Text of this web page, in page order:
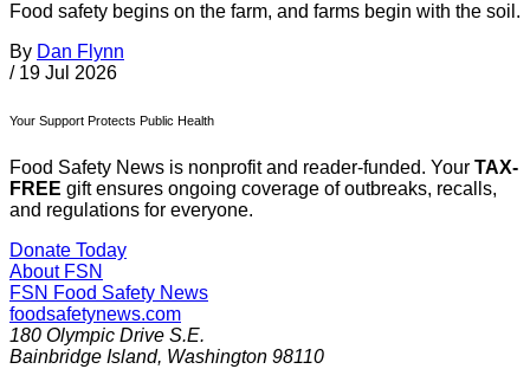
Food safety begins on the farm, and farms begin with the soil.
By Dan Flynn
/ 19 Jul 2026
Your Support Protects Public Health
Food Safety News is nonprofit and reader-funded. Your TAX-
FREE gift ensures ongoing coverage of outbreaks, recalls,
and regulations for everyone.
Donate Today
About FSN
FSN Food Safety News
foodsafetynews.com
180 Olympic Drive S.E.
Bainbridge Island, Washington 98110